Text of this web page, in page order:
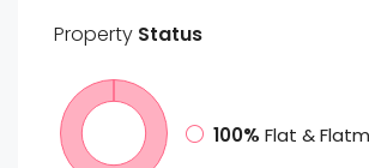
Property Status
100% Flat &